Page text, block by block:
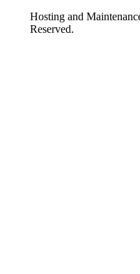
Hosting and
Reserved.